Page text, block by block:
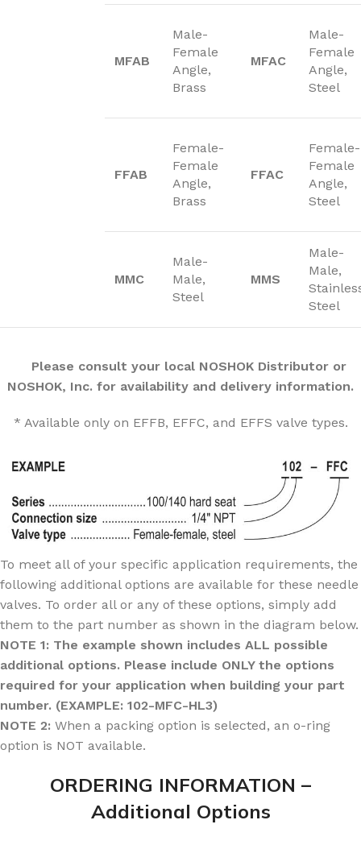
MFAB
Male-
Female
Angle,
Brass
MFAC
Male-
Female
Angle,
Steel
FFAB
Female-
Female
Angle,
Brass
FFAC
Female-
Female
Angle,
Steel
MMC
Male-
Male,
Steel
MMS
Male-
Male,
Steel
Please consult your local NOSHOK Distributor or
NOSHOK, Inc. for availability and delivery information.
* Available only on EFFB, EFFC, and EFFS valve types.
To meet all of your specific application requirements, the
following additional options are available for these needle
valves. To order all or any of these options, simply add
them to the part number as shown in the diagram below.
NOTE 1: The example shown includes ALL possible
additional options. Please include ONLY the options
required for your application when building your part
number. (EXAMPLE: 102-MFC-HL3)
NOTE 2: When a packing option is selected, an o-ring
option is NOT available.
ORDERING INFORMATION –
Additional Options